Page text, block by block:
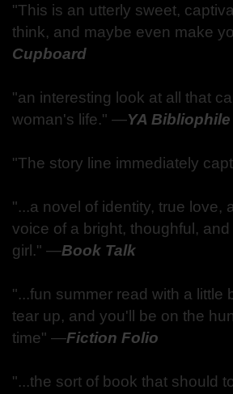
"This is an utterly sweet,
think, and maybe even make
Cupboard
"an interesting look at all that
woman's life." —YA Bibliophile
"The story line immediately
"...a novel of identity, true love,
voice of a bright, thoughful,
girl." —Book Talk
"...fun summer read with a little
tear up, and you'll be on the
time" —Fiction Folio
"...the sort of book that should